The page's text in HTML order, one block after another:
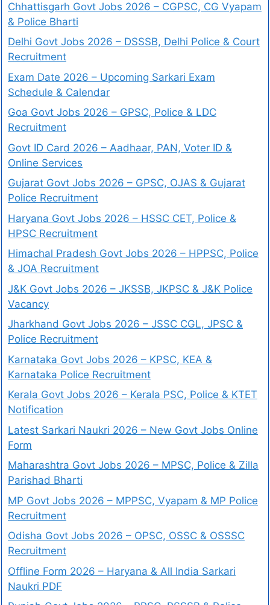
Chhattisgarh Govt Jobs 2026 – CGPSC, CG Vyapam
& Police Bharti
Delhi Govt Jobs 2026 – DSSSB, Delhi Police & Court
Recruitment
Exam Date 2026 – Upcoming Sarkari Exam
Schedule & Calendar
Goa Govt Jobs 2026 – GPSC, Police & LDC
Recruitment
Govt ID Card 2026 – Aadhaar, PAN, Voter ID &
Online Services
Gujarat Govt Jobs 2026 – GPSC, OJAS & Gujarat
Police Recruitment
Haryana Govt Jobs 2026 – HSSC CET, Police &
HPSC Recruitment
Himachal Pradesh Govt Jobs 2026 – HPPSC, Police
& JOA Recruitment
J&K Govt Jobs 2026 – JKSSB, JKPSC & J&K Police
Vacancy
Jharkhand Govt Jobs 2026 – JSSC CGL, JPSC &
Police Recruitment
Karnataka Govt Jobs 2026 – KPSC, KEA &
Karnataka Police Recruitment
Kerala Govt Jobs 2026 – Kerala PSC, Police & KTET
Notification
Latest Sarkari Naukri 2026 – New Govt Jobs Online
Form
Maharashtra Govt Jobs 2026 – MPSC, Police & Zilla
Parishad Bharti
MP Govt Jobs 2026 – MPPSC, Vyapam & MP Police
Recruitment
Odisha Govt Jobs 2026 – OPSC, OSSC & OSSSC
Recruitment
Offline Form 2026 – Haryana & All India Sarkari
Naukri PDF